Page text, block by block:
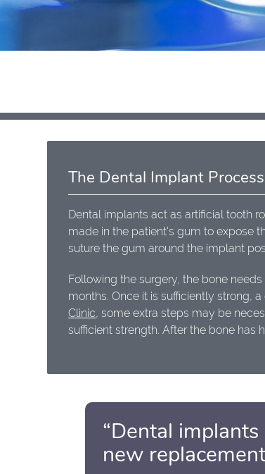
The Dental Implant Process
Dental implants act as artificial tooth
made in the patient's gum to expose
suture the gum around the implant
Following the surgery, the bone
months. Once it is sufficiently strong,
Clinic , some extra steps may be
sufficient strength. After the bone has
“Dental
new